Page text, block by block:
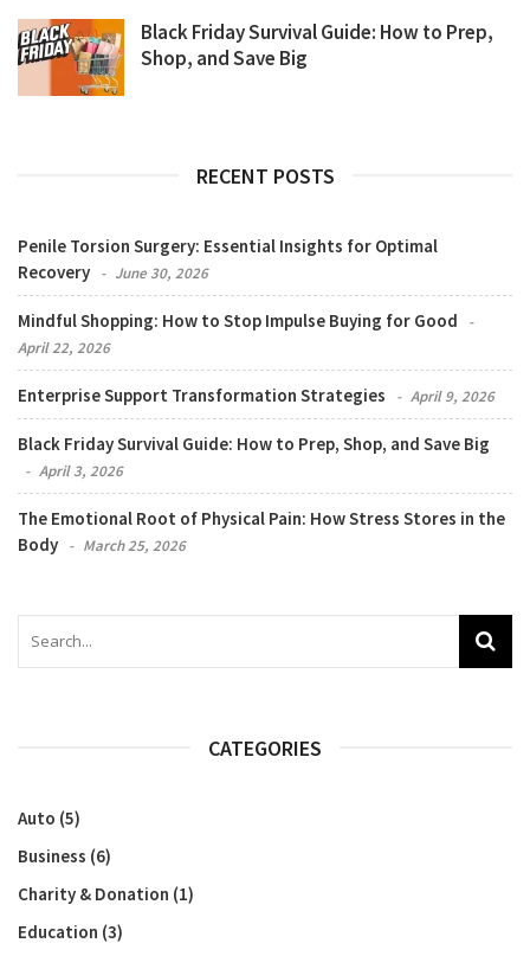
Black Friday Survival Guide: How to Prep,
Shop, and Save Big
RECENT POSTS
Penile Torsion Surgery: Essential Insights for Optimal
Recovery
June 30, 2026
Mindful Shopping: How to Stop Impulse Buying for Good
April 22, 2026
Enterprise Support Transformation Strategies April 9, 2026
Black Friday Survival Guide: How to Prep, Shop, and Save Big
April 3, 2026
The Emotional Root of Physical Pain: How Stress Stores in the
Body
March 25, 2026
CATEGORIES
Auto (5)
Business (6)
Charity & Donation (1)
Education (3)